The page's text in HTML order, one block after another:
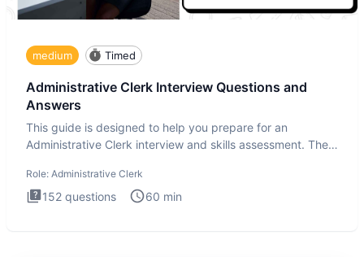
medium Timed
Administrative Clerk Interview Questions and
Answers
This guide is designed to help you prepare for an
Administrative Clerk interview and skills assessment. The
Role: Administrative Clerk
152 questions 60 min